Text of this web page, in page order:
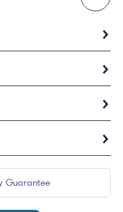
Guarantee